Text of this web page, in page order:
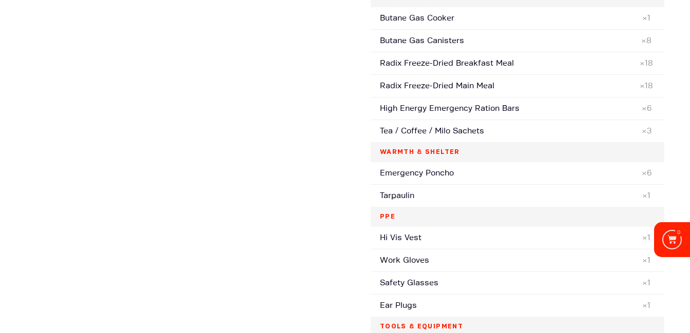
0
Butane Gas Cooker ×1
Butane Gas Canisters ×8
Radix Freeze-Dried Breakfast Meal ×18
Radix Freeze-Dried Main Meal ×18
High Energy Emergency Ration Bars ×6
Tea / Coffee / Milo Sachets ×3
WARMTH & SHELTER
Emergency Poncho ×6
Tarpaulin ×1
PPE
Hi Vis Vest ×1
Work Gloves ×1
Safety Glasses ×1
Ear Plugs ×1
TOOLS & EQUIPMENT